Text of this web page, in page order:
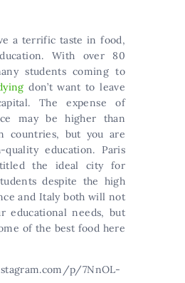
а tеrrіfіс tаstе іn fооd,
With over 80
students coming to
don’t want to leave
The expense of
may be higher than
countries, but you are
education. Paris
the ideal city for
despite the high
and Italy both will not
educational needs, but
of the best food here
p/7NnOL-